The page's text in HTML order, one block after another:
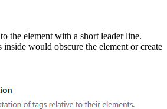
the element with a short leader line.
would obscure the element or create